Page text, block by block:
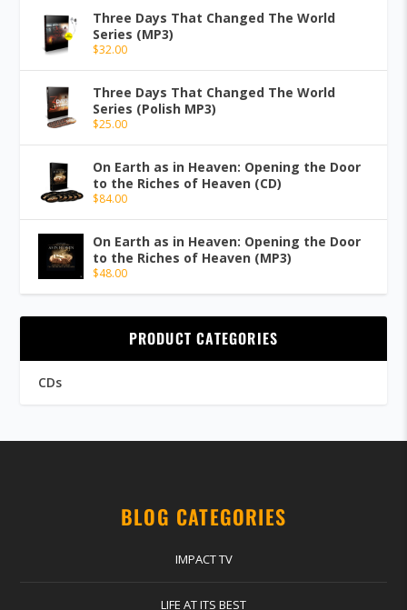
Three Days That Changed The World
Series (MP3)
$32.00
Three Days That Changed The World
Series (Polish MP3)
$25.00
On Earth as in Heaven: Opening the Door
to the Riches of Heaven (CD)
$84.00
On Earth as in Heaven: Opening the Door
to the Riches of Heaven (MP3)
$48.00
PRODUCT CATEGORIES
CDs
BLOG CATEGORIES
IMPACT TV
LIFE AT ITS BEST